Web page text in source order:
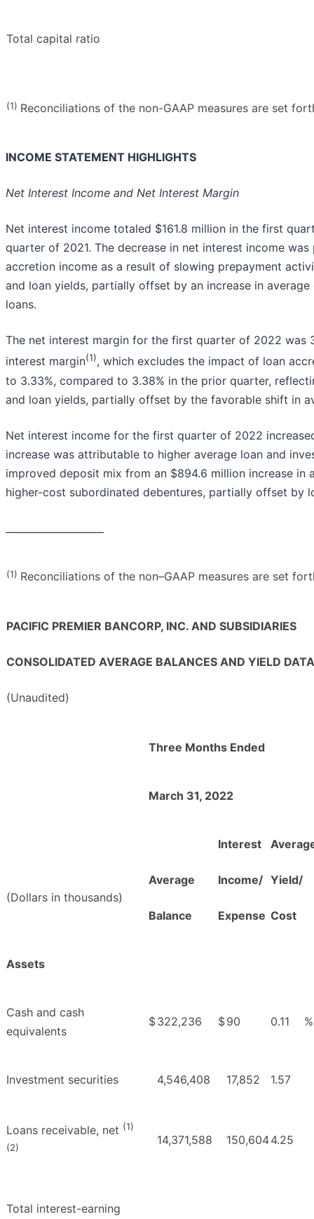
Total capital ratio
(1) Reconciliations of the non-GAAP measures are set
INCOME STATEMENT HIGHLIGHTS
Net Interest Income and Net Interest Margin
Net interest income totaled $161.8 million in the first
quarter of 2021. The decrease in net interest income
accretion income as a result of slowing prepayment
and loan yields, partially offset by an increase in
loans.
The net interest margin for the first quarter of 2022 was
interest margin(1), which excludes the impact of loan
to 3.33%, compared to 3.38% in the prior quarter,
and loan yields, partially offset by the favorable shift in
Net interest income for the first quarter of 2022
increase was attributable to higher average loan and
improved deposit mix from an $894.6 million increase
higher-cost subordinated debentures, partially offset by
(1) Reconciliations of the non–GAAP measures are set
PACIFIC PREMIER BANCORP, INC. AND SUBSIDIARIES
CONSOLIDATED AVERAGE BALANCES AND YIELD DATA
(Unaudited)
Three Months Ended
March 31, 2022
(Dollars in thousands)
Average
Balance
Interest
Income/
Expense
Yield/
Cost
Assets
Cash and cash
equivalents
$322,236 $90 0.11 %
Investment securities 4,546,408 17,852 1.57
Loans receivable, net (1)
(2)
14,371,588 150,6044.25
Total interest-earning